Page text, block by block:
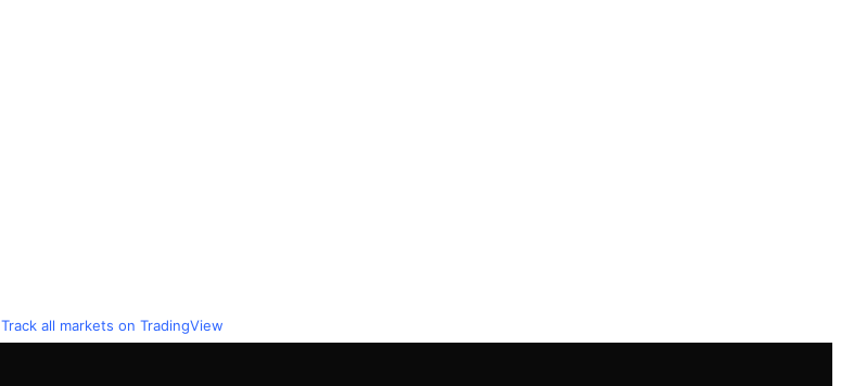
Track all markets on TradingView